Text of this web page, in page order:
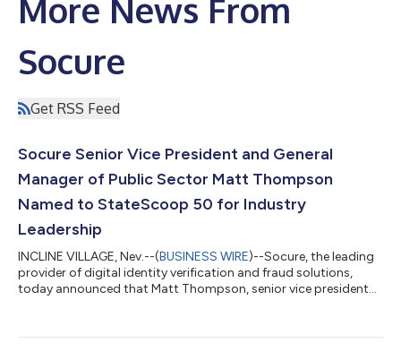
More News From
Socure
Get RSS Feed
Socure Senior Vice President and General
Manager of Public Sector Matt Thompson
Named to StateScoop 50 for Industry
Leadership
INCLINE VILLAGE, Nev.--(BUSINESS WIRE)--Socure, the leading
provider of digital identity verification and fraud solutions,
today announced that Matt Thompson, senior vice president
government IT as part of the 2023 StateScoop 50 Awards.